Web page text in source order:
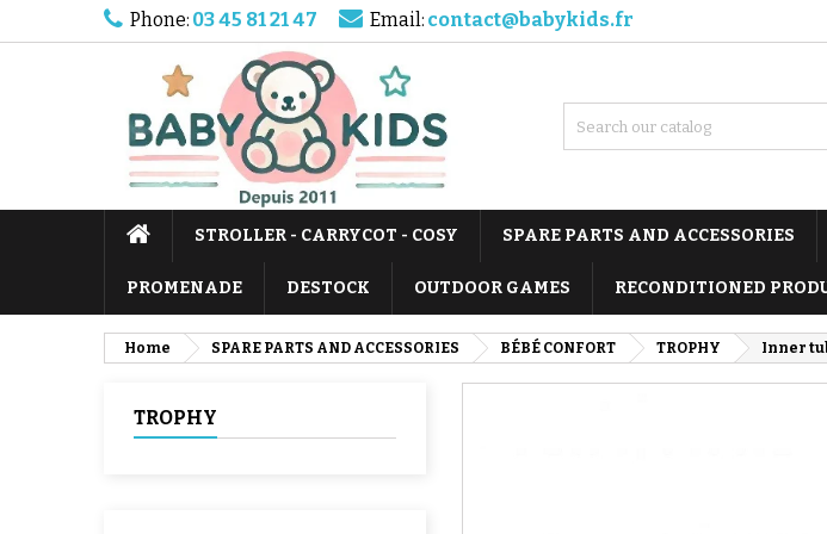
Phone: 03 45 81 21 47 Email: contact@babykids.fr
STROLLER - CARRYCOT - COSY SPARE PARTS AND ACCESSORIES
PROMENADE DESTOCK OUTDOOR GAMES RECONDITIONED
Home SPARE PARTS AND ACCESSORIES BÉBÉ CONFORT TROPHY Inner
TROPHY